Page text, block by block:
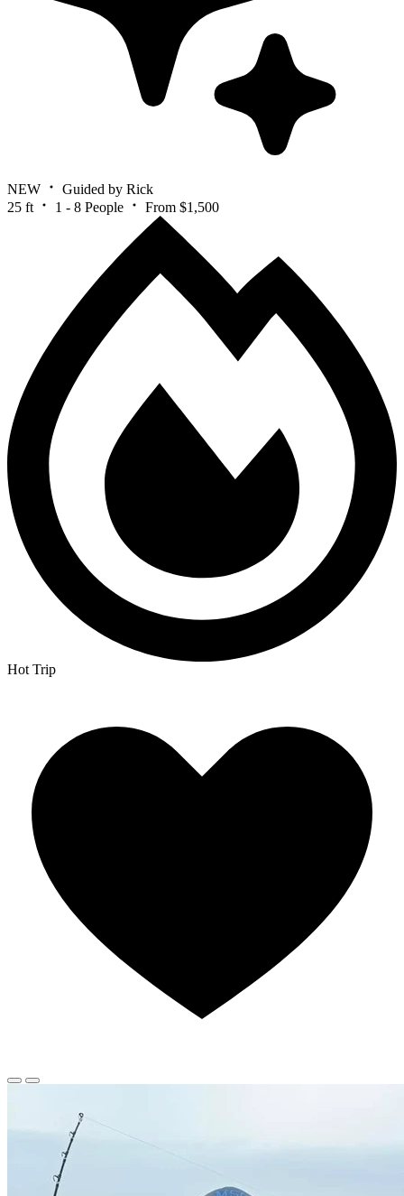
NEW
Guided by Rick
25 ft
1 - 8 People From $1,500
Hot Trip